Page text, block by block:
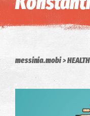
messinia.mobi HEALTH